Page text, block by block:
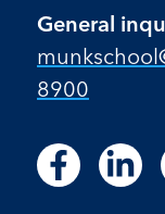
General
8900
Follow
us
Follow
Follow
us
Follow